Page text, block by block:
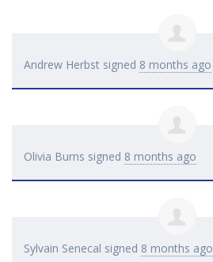
Andrew Herbst signed 8 months ago
Olivia Burns signed 8 months ago
Sylvain Senecal signed 8 months ago